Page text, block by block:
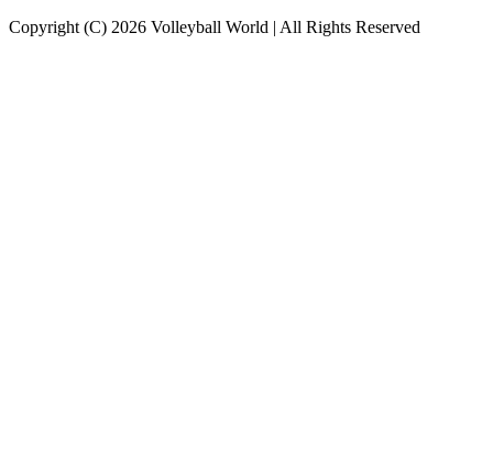
Copyright (C) 2026 Volleyball World | All Rights Reserved